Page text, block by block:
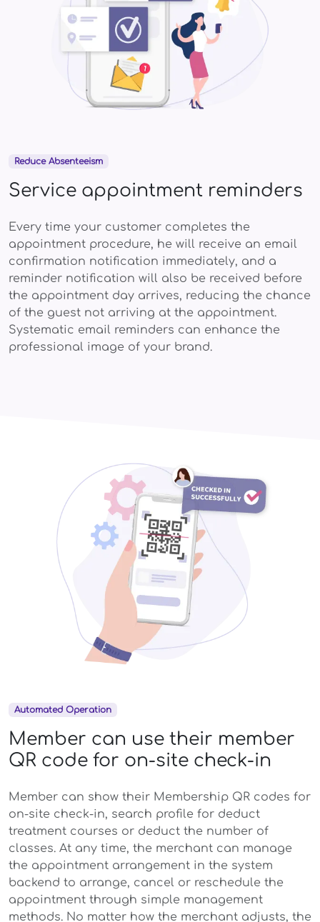
Reduce Absenteeism
Service appointment reminders
Every time your customer completes the
appointment procedure, he will receive an email
confirmation notification immediately, and a
reminder notification will also be received before
the appointment day arrives, reducing the chance
of the guest not arriving at the appointment.
Systematic email reminders can enhance the
professional image of your brand.
Automated Operation
Member can use their member
QR code for on-site check-in
Member can show their Membership QR codes for
on-site check-in, search profile for deduct
treatment courses or deduct the number of
classes. At any time, the merchant can manage
the appointment arrangement in the system
backend to arrange, cancel or reschedule the
appointment through simple management
methods. No matter how the merchant adjusts, the